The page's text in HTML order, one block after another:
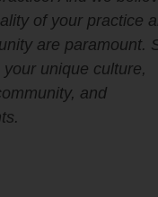
of your practice
are paramount.
your unique culture,
and